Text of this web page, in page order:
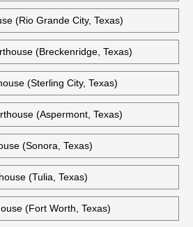
(Stratford, Texas)
(Tyler, Texas)
(Glen Rose, Texas)
(Rio Grande City, Texas)
(Breckenridge, Texas)
(Sterling City, Texas)
(Aspermont, Texas)